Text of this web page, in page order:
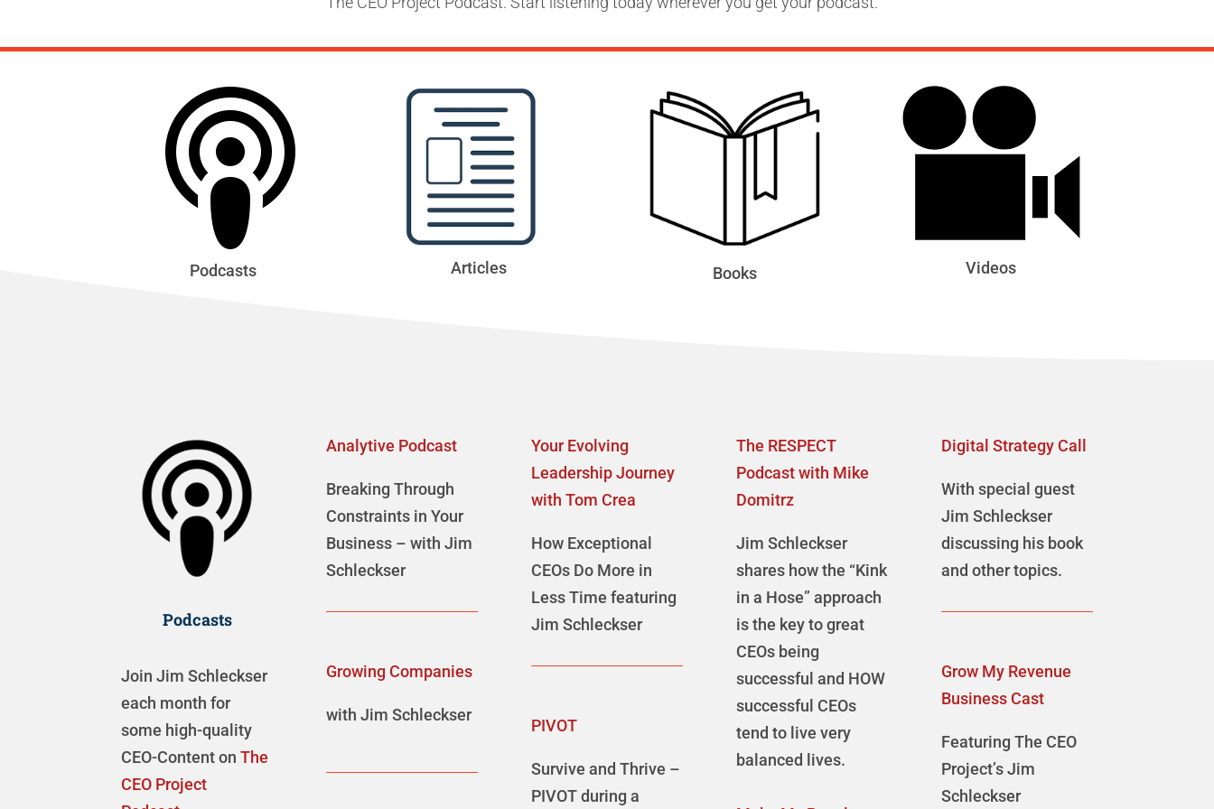
Podcasts Articles Books Videos
Podcasts
Join Jim Schleckser
each month for
some high-quality
CEO-Content onThe
CEO Project
Analytive Podcast
Breaking Through
Constraints in Your
Business – with Jim
Schleckser
Growing Companies
with Jim Schleckser
Your Evolving
Leadership Journey
with Tom Crea
How Exceptional
CEOs Do More in
Less Time featuring
Jim Schleckser
PIVOT
Survive and Thrive –
PIVOT during a
The RESPECT
Podcast with Mike
Domitrz
Jim Schleckser
shares how the “Kink
in a Hose” approach
is the key to great
CEOs being
successful and HOW
successful CEOs
tend to live very
balanced lives.
Digital Strategy Call
With special guest
Jim Schleckser
discussing his book
and other topics.
Grow My Revenue
Business Cast
Featuring The CEO
Project’s Jim
Schleckser